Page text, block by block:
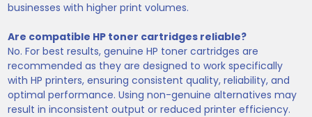
businesses with higher print volumes.
Are compatible HP toner cartridges reliable?
No. For best results, genuine HP toner cartridges are
recommended as they are designed to work specifically
with HP printers, ensuring consistent quality, reliability, and
optimal performance. Using non-genuine alternatives may
result in inconsistent output or reduced printer efficiency.